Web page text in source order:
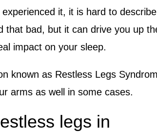
it, it is hard to describe
that bad, but it can drive you up
impact on your sleep.
known as Restless Legs
arms as well in some cases.
legs in